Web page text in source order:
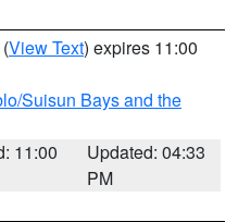
(View Text) expires 11:00
Suisun Bays and the
11:00
Updated: 04:33
PM